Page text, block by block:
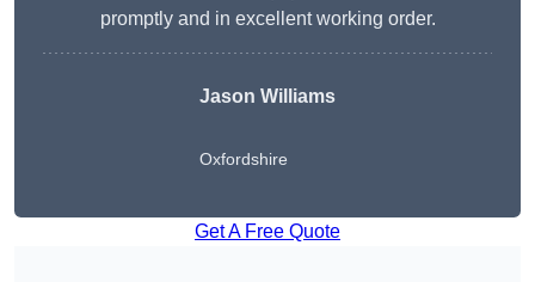
promptly and in excellent working order.
Jason Williams
Oxfordshire
Get A Free Quote